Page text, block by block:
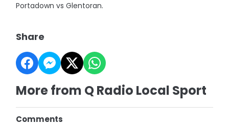
Portadown vs Glentoran.
Share
More from Q Radio Local Sport
Comments